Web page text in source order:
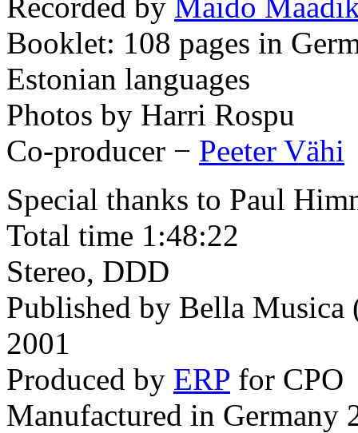
Booklet: 108 pages in
Estonian languages
Photos by Harri Rospu
Co-producer − Peeter Vähi
Special thanks to Paul
Total time 1:48:22
Stereo, DDD
Published by Bella Musica
2001
Produced by ERP for CPO
Manufactured in Germany